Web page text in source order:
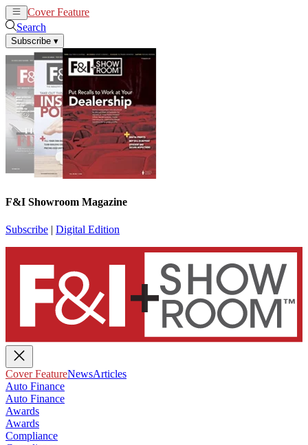
Cover Feature
Search
Subscribe ▾
F&I Showroom Magazine
Subscribe | Digital Edition
Cover FeatureNewsArticles
Auto Finance
Auto Finance
Awards
Awards
Compliance